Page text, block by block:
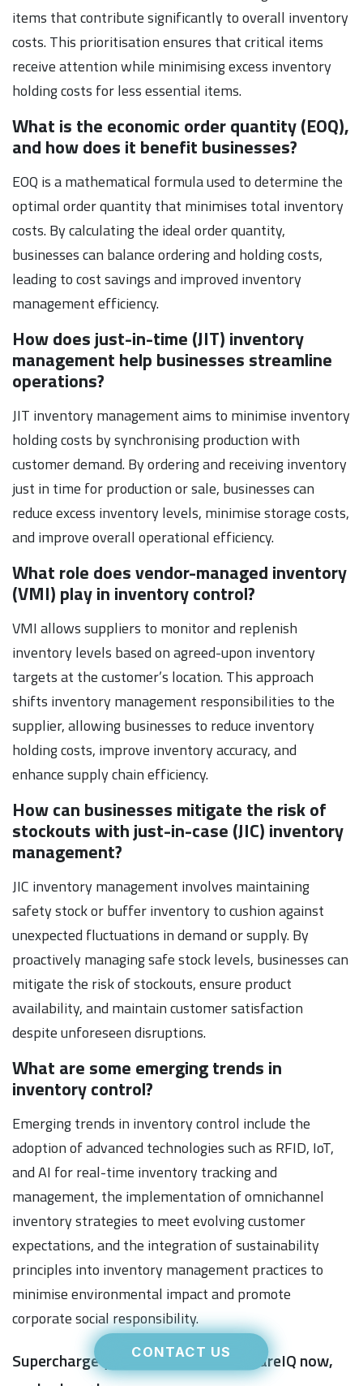
CONTACT US
items that contribute significantly to overall inventory
costs. This prioritisation ensures that critical items
receive attention while minimising excess inventory
holding costs for less essential items.
What is the economic order quantity (EOQ),
and how does it benefit businesses?
EOQ is a mathematical formula used to determine the
optimal order quantity that minimises total inventory
costs. By calculating the ideal order quantity,
businesses can balance ordering and holding costs,
leading to cost savings and improved inventory
management efficiency.
How does just-in-time (JIT) inventory
management help businesses streamline
operations?
JIT inventory management aims to minimise inventory
holding costs by synchronising production with
customer demand. By ordering and receiving inventory
just in time for production or sale, businesses can
reduce excess inventory levels, minimise storage costs,
and improve overall operational efficiency.
What role does vendor-managed inventory
(VMI) play in inventory control?
VMI allows suppliers to monitor and replenish
inventory levels based on agreed-upon inventory
targets at the customer’s location. This approach
shifts inventory management responsibilities to the
supplier, allowing businesses to reduce inventory
holding costs, improve inventory accuracy, and
enhance supply chain efficiency.
How can businesses mitigate the risk of
stockouts with just-in-case (JIC) inventory
management?
JIC inventory management involves maintaining
safety stock or buffer inventory to cushion against
unexpected fluctuations in demand or supply. By
proactively managing safe stock levels, businesses can
mitigate the risk of stockouts, ensure product
availability, and maintain customer satisfaction
despite unforeseen disruptions.
What are some emerging trends in
inventory control?
Emerging trends in inventory control include the
adoption of advanced technologies such as RFID, IoT,
and AI for real-time inventory tracking and
management, the implementation of omnichannel
inventory strategies to meet evolving customer
expectations, and the integration of sustainability
principles into inventory management practices to
minimise environmental impact and promote
corporate social responsibility.
Supercharge your fulfilment with WareIQ now,